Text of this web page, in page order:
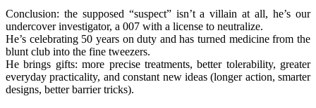
Conclusion: the supposed “suspect” isn’t a villain at all, he’s our
undercover investigator, a 007 with a license to neutralize.
He’s celebrating 50 years on duty and has turned medicine from the
blunt club into the fine tweezers.
He brings gifts: more precise treatments, better tolerability, greater
everyday practicality, and constant new ideas (longer action, smarter
designs, better barrier tricks).